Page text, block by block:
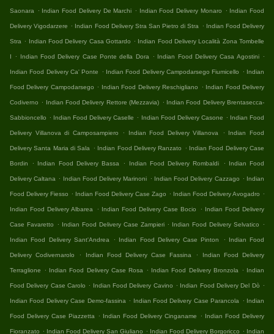
Saonara . Indian Food Delivery De Marchi . Indian Food Delivery Monaro . Indian Food
Delivery Vigodarzere . Indian Food Delivery Stra San Pietro di Stra . Indian Food Delivery
Stra . Indian Food Delivery Casa Gottardo . Indian Food Delivery Località Zona Tombelle
I . Indian Food Delivery Case Ponte della Dora . Indian Food Delivery Casa Agostini .
Indian Food Delivery Ca' Ponte . Indian Food Delivery Campodarsego Fiumicello . Indian
Food Delivery Campodarsego . Indian Food Delivery Reschigliano . Indian Food Delivery
Codiverno . Indian Food Delivery Rettore (Mezzavia) . Indian Food Delivery Brentasecca-
Sabbioncello . Indian Food Delivery Caselle . Indian Food Delivery Casone . Indian Food
Delivery Villanova di Camposampiero . Indian Food Delivery Villanova . Indian Food
Delivery Santa Maria di Sala . Indian Food Delivery Ranzato . Indian Food Delivery Case
Bordin . Indian Food Delivery Bassa . Indian Food Delivery Rombaldi . Indian Food
Delivery Caltana . Indian Food Delivery Marinoni . Indian Food Delivery Cazzago . Indian
Food Delivery Fiesso . Indian Food Delivery Case Zago . Indian Food Delivery Avogadro .
Indian Food Delivery Albarea . Indian Food Delivery Case Bocio . Indian Food Delivery
Case Favaretto . Indian Food Delivery Case Zampieri . Indian Food Delivery Selvatico .
Indian Food Delivery Sant'Andrea . Indian Food Delivery Case Pinton . Indian Food
Delivery Codivernarolo . Indian Food Delivery Case Fassina . Indian Food Delivery
Terraglione . Indian Food Delivery Case Rosa . Indian Food Delivery Bronzola . Indian
Food Delivery Case Carolo . Indian Food Delivery Cavino . Indian Food Delivery Del Dò .
Indian Food Delivery Case Demo-fassina . Indian Food Delivery Case Parancola . Indian
Food Delivery Case Piazzetta . Indian Food Delivery Cinganame . Indian Food Delivery
Fioranzato . Indian Food Delivery San Giuliano . Indian Food Delivery Borgoricco . Indian